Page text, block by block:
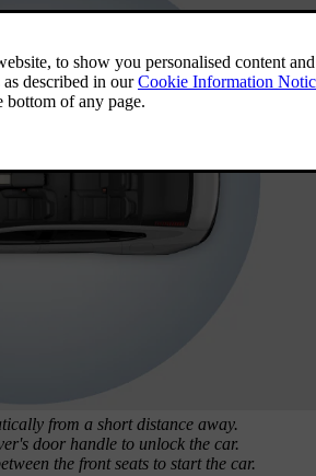
from a short distance away.
door handle to unlock the car.
the front seats to start the car.